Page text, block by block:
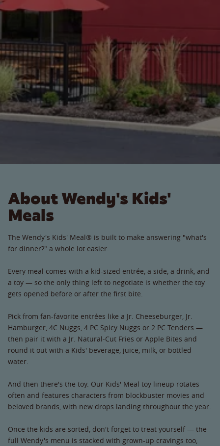
About Wendy's Kids'
Meals
The Wendy's Kids' Meal® is built to make answering "what's
for dinner?" a whole lot easier.
Every meal comes with a kid-sized entrée, a side, a drink, and
a toy — so the only thing left to negotiate is whether the toy
gets opened before or after the first bite.
Pick from fan-favorite entrées like a Jr. Cheeseburger, Jr.
Hamburger, 4C Nuggs, 4 PC Spicy Nuggs or 2 PC Tenders —
then pair it with a Jr. Natural-Cut Fries or Apple Bites and
round it out with a Kids' beverage, juice, milk, or bottled
water.
And then there's the toy. Our Kids' Meal toy lineup rotates
often and features characters from blockbuster movies and
beloved brands, with new drops landing throughout the year.
Once the kids are sorted, don't forget to treat yourself — the
full Wendy's menu is stacked with grown-up cravings too,